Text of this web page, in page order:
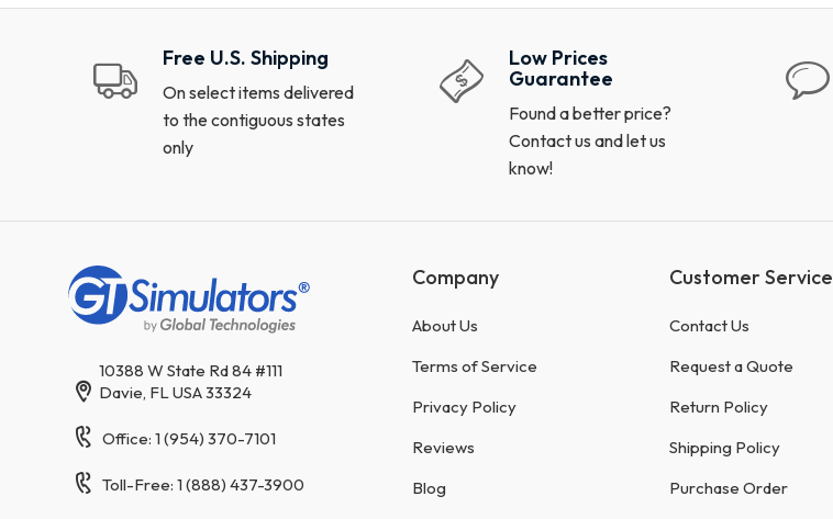
Free U.S. Shipping
On select items delivered
to the contiguous states
only
Low Prices
Guarantee
Found a better price?
Contact us and let us
know!
10388 W State Rd 84 #111
Davie, FL USA 33324
Office: 1 (954) 370-7101
Toll-Free: 1 (888) 437-3900
Company
About Us
Terms of Service
Privacy Policy
Reviews
Blog
Customer Service
Contact Us
Request a Quote
Return Policy
Shipping Policy
Purchase Order